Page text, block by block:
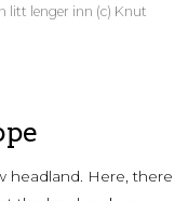
litt lenger inn (c) Knut
headland. Here, there